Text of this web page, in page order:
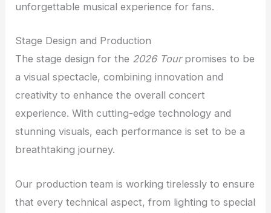
unforgettable musical experience for fans.
Stage Design and Production
The stage design for the 2026 Tourpromises to be
a visual spectacle, combining innovation and
creativity to enhance the overall concert
experience. With cutting-edge technology and
stunning visuals, each performance is set to be a
breathtaking journey.
Our production team is working tirelessly to ensure
that every technical aspect, from lighting to special